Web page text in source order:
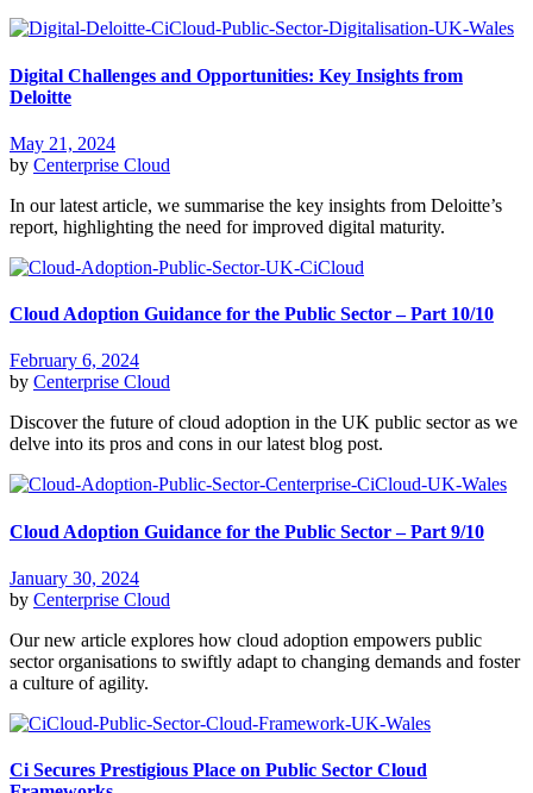
Digital Challenges and Opportunities: Key Insights from
Deloitte
May 21, 2024
by Centerprise Cloud
In our latest article, we summarise the key insights from Deloitte’s
report, highlighting the need for improved digital maturity.
Cloud Adoption Guidance for the Public Sector – Part 10/10
February 6, 2024
by Centerprise Cloud
Discover the future of cloud adoption in the UK public sector as we
delve into its pros and cons in our latest blog post.
Cloud Adoption Guidance for the Public Sector – Part 9/10
January 30, 2024
by Centerprise Cloud
Our new article explores how cloud adoption empowers public
sector organisations to swiftly adapt to changing demands and foster
a culture of agility.
Ci Secures Prestigious Place on Public Sector Cloud